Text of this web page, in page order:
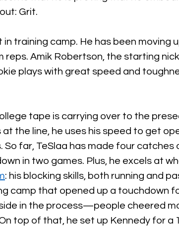
Grit.
in training camp. He has been moving
Amik Robertson, the starting
plays with great speed and
tape is carrying over to the
the line, he uses his speed to get
So far, TeSlaa has made four catches
in two games. Plus, he excels at
: his blocking skills, both running and
camp that opened up a touchdown
in the process—people cheered
top of that, he set up Kennedy for a